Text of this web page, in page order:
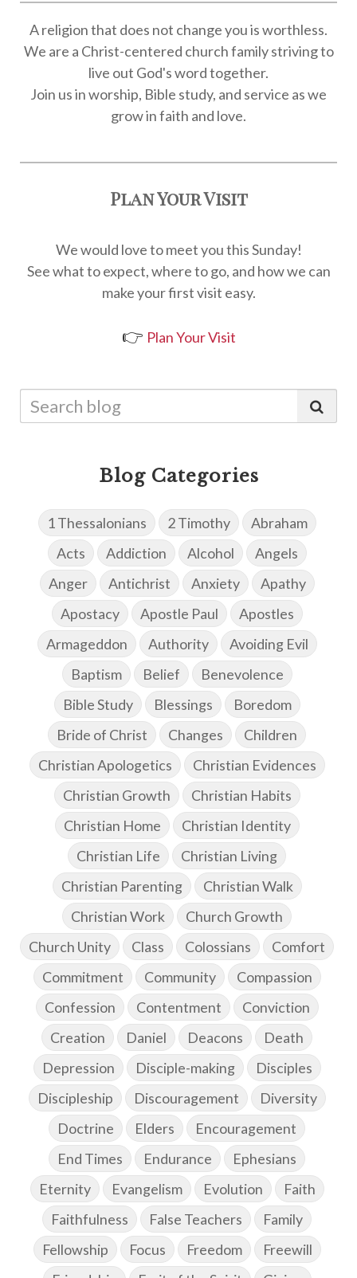
A religion that does not change you is worthless.
We are a Christ-centered church family striving to
live out God's word together.
Join us in worship, Bible study, and service as we
grow in faith and love.
Plan Your Visit
We would love to meet you this Sunday!
See what to expect, where to go, and how we can
make your first visit easy.
👉 Plan Your Visit
Blog Categories
1 Thessalonians 2 Timothy
Abraham
Acts
Addiction Alcohol
Angels
Anger
Antichrist Anxiety
Apathy
Apostacy
Apostle Paul
Apostles
Armageddon
Authority
Avoiding Evil
Baptism
Belief
Benevolence
Bible Study
Blessings
Boredom
Bride of Christ
Changes
Children
Christian Apologetics
Christian Evidences
Christian Growth
Christian Habits
Christian Home
Christian Identity
Christian Life
Christian Living
Christian Parenting
Christian Walk
Christian Work
Church Growth
Church Unity
Class Colossians
Comfort
Commitment
Community
Compassion
Confession
Contentment
Conviction
Creation
Daniel Deacons
Death
Depression
Disciple-making
Disciples
Discipleship
Discouragement
Diversity
Doctrine
Elders
Encouragement
End Times
Endurance
Ephesians
Eternity
Evangelism Evolution
Faith
Faithfulness
False Teachers
Family
Fellowship
Focus Freedom
Freewill